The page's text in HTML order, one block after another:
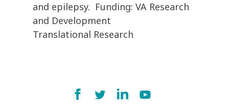
and epilepsy. Funding: VA Research
and Development
Translational Research